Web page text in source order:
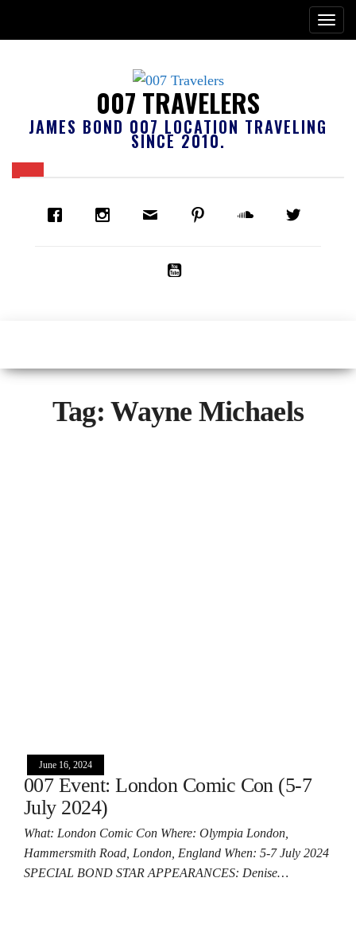
007 TRAVELERS
JAMES BOND 007 LOCATION TRAVELING
SINCE 2010.
Tag:Wayne Michaels
June 16, 2024
007 Event: London Comic Con (5-7
July 2024)
What: London Comic Con Where: Olympia London,
Hammersmith Road, London, England When: 5-7 July 2024
SPECIAL BOND STAR APPEARANCES: Denise…